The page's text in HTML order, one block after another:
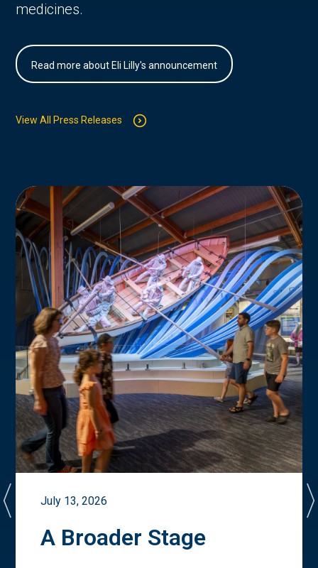
medicines.
Read more about Eli Lilly's announcement
View All Press Releases
July 13, 2026
A Broader Stage